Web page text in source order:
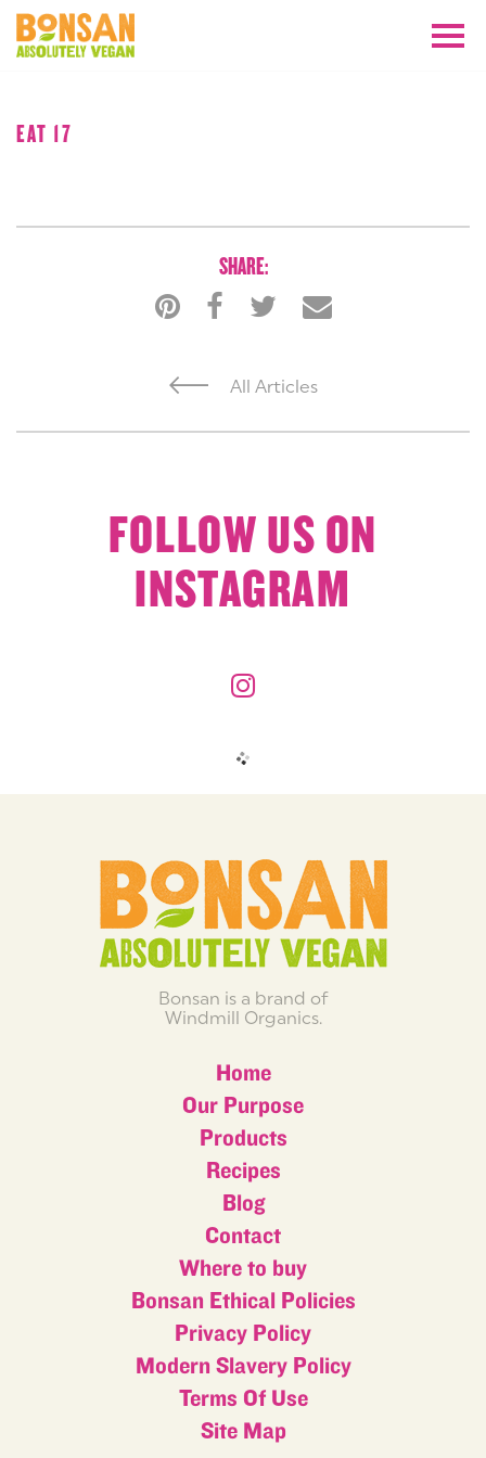
EAT 17
All Articles
SHARE:
FOLLOW US ON
INSTAGRAM
Bonsan is a brand of
Windmill Organics.
Home
Our Purpose
Products
Recipes
Blog
Contact
Where to buy
Bonsan Ethical Policies
Privacy Policy
Modern Slavery Policy
Terms Of Use
Site Map